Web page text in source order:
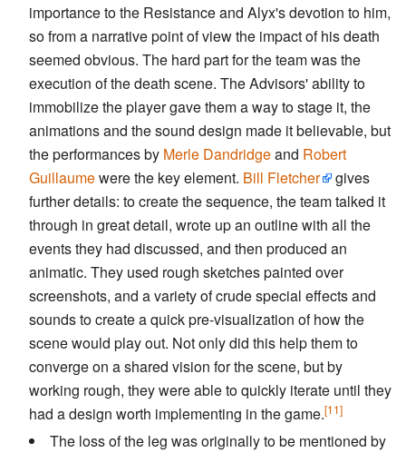
importance to the Resistance and Alyx's devotion to him,
so from a narrative point of view the impact of his death
seemed obvious. The hard part for the team was the
execution of the death scene. The Advisors' ability to
immobilize the player gave them a way to stage it, the
animations and the sound design made it believable, but
the performances by Merle Dandridgeand Robert
Guillaumewere the key element. Bill Fletcher
gives
further details: to create the sequence, the team talked it
through in great detail, wrote up an outline with all the
events they had discussed, and then produced an
animatic. They used rough sketches painted over
screenshots, and a variety of crude special effects and
sounds to create a quick pre-visualization of how the
scene would play out. Not only did this help them to
converge on a shared vision for the scene, but by
working rough, they were able to quickly iterate until they
had a design worth implementing in the game.[11]
The loss of the leg was originally to be mentioned by